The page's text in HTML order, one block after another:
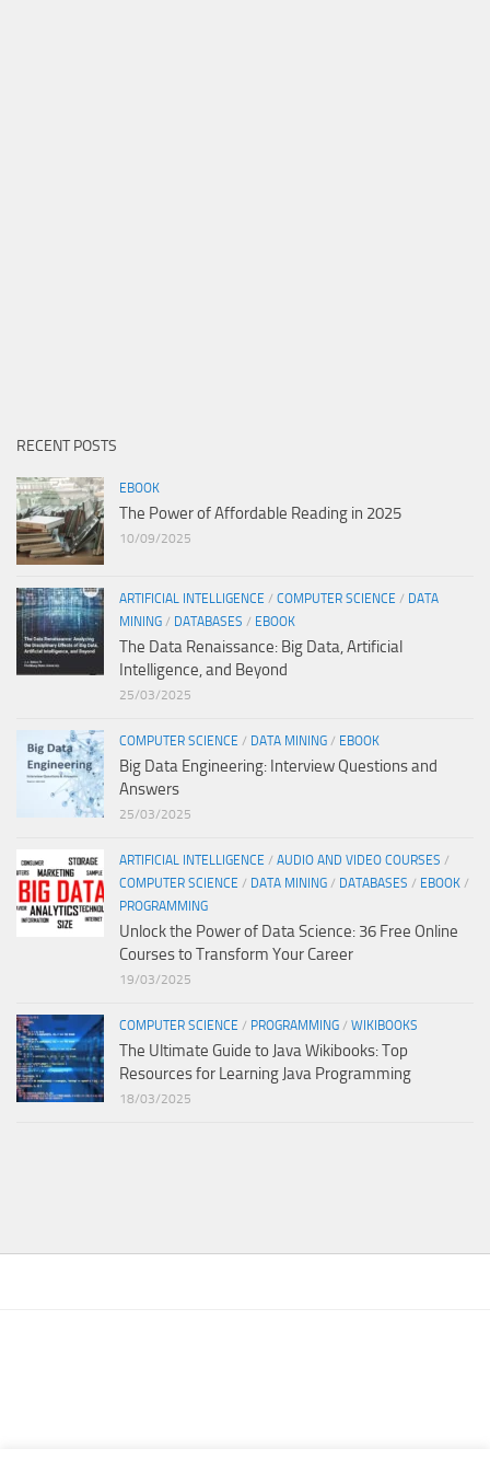
RECENT POSTS
EBOOK
The Power of Affordable Reading in 2025
10/09/2025
ARTIFICIAL INTELLIGENCE / COMPUTER SCIENCE / DATA
MINING / DATABASES / EBOOK
The Data Renaissance: Big Data, Artificial
Intelligence, and Beyond
25/03/2025
COMPUTER SCIENCE / DATA MINING / EBOOK
Big Data Engineering: Interview Questions and
Answers
25/03/2025
ARTIFICIAL INTELLIGENCE / AUDIO AND VIDEO COURSES /
COMPUTER SCIENCE / DATA MINING / DATABASES / EBOOK /
PROGRAMMING
Unlock the Power of Data Science: 36 Free Online
Courses to Transform Your Career
19/03/2025
COMPUTER SCIENCE / PROGRAMMING / WIKIBOOKS
The Ultimate Guide to Java Wikibooks: Top
Resources for Learning Java Programming
18/03/2025